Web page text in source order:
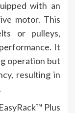
with an
motor. This
or pulleys,
It
operation but
resulting in
Plus